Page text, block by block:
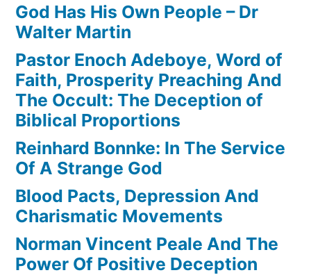
God Has His Own People – Dr
Walter Martin
Pastor Enoch Adeboye, Word of
Faith, Prosperity Preaching And
The Occult: The Deception of
Biblical Proportions
Reinhard Bonnke: In The Service
Of A Strange God
Blood Pacts, Depression And
Charismatic Movements
Norman Vincent Peale And The
Power Of Positive Deception